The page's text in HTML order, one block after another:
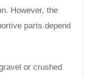
However, the
parts depend
or crushed